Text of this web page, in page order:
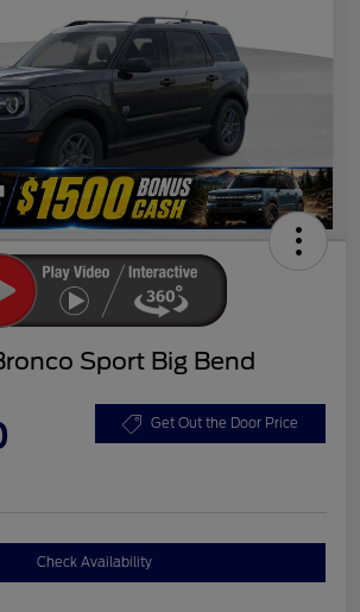
Sport Big Bend
Get Out the Door Price
Check Availability